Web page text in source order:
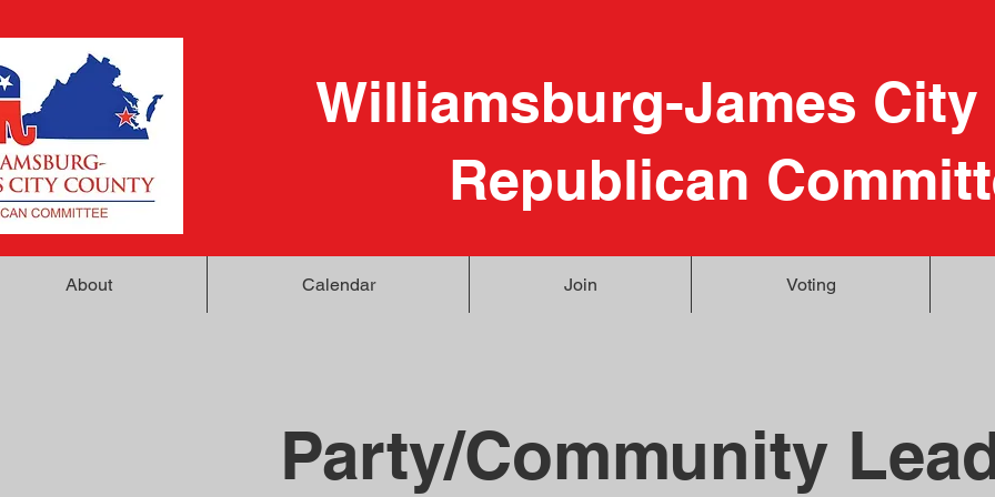
Williamsburg-James
Republican
About Calendar Join Voting
Party/Community